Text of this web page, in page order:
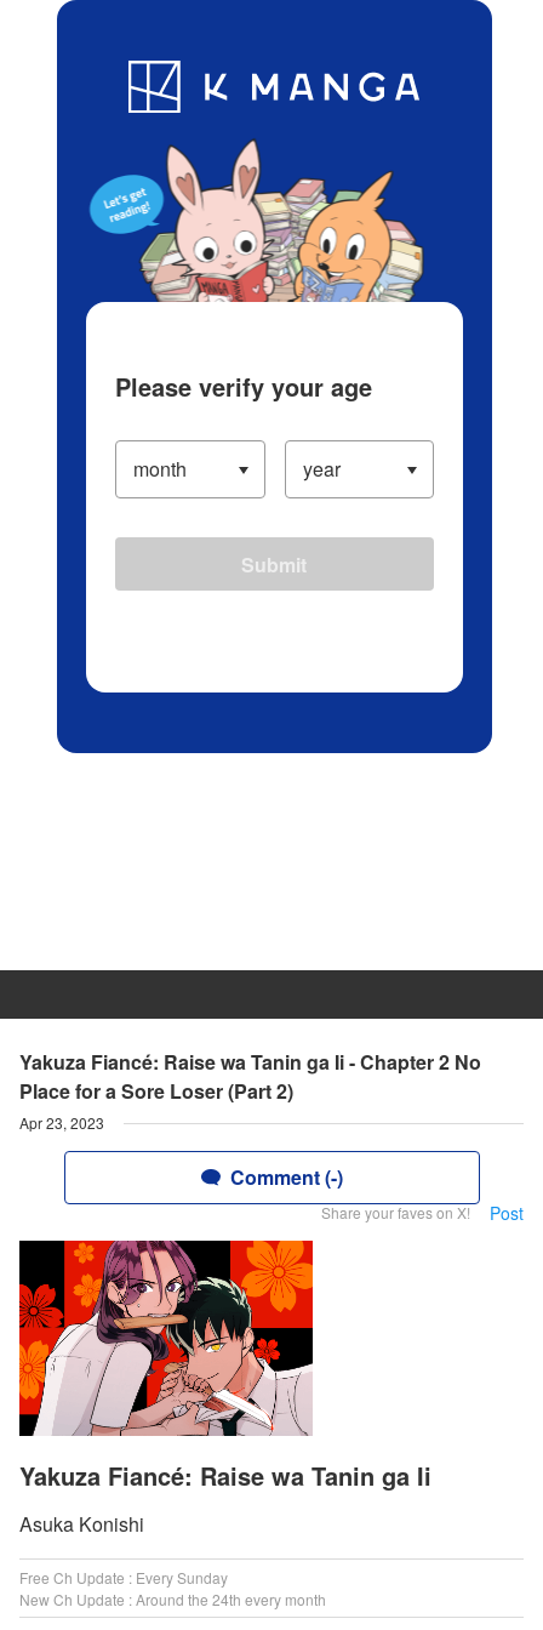
Blog App Ranking History
Yakuza Fiancé: Raise wa Tanin ga Ii - Chapter 2 No
Place for a Sore Loser (Part 2)
Apr 23, 2023
Comment (-)
Share your faves on X! Post
Yakuza Fiancé: Raise wa Tanin ga Ii
Asuka Konishi
Free Ch Update : Every Sunday
New Ch Update : Around the 24th every month
Please verify your age
Submit